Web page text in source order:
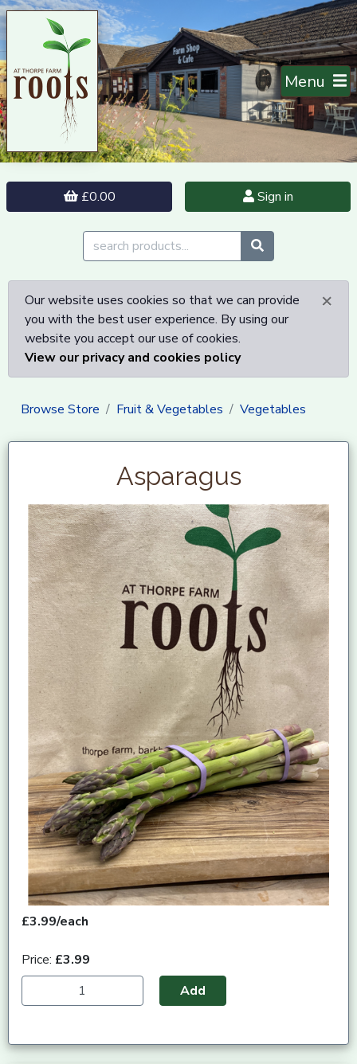
Menu
£0.00 Sign in
×
Our website uses cookies so that we can provide
you with the best user experience. By using our
website you accept our use of cookies.
View our privacy and cookies policy
Browse Store Fruit & Vegetables Vegetables
Asparagus
£3.99/each
Price: £3.99
Add